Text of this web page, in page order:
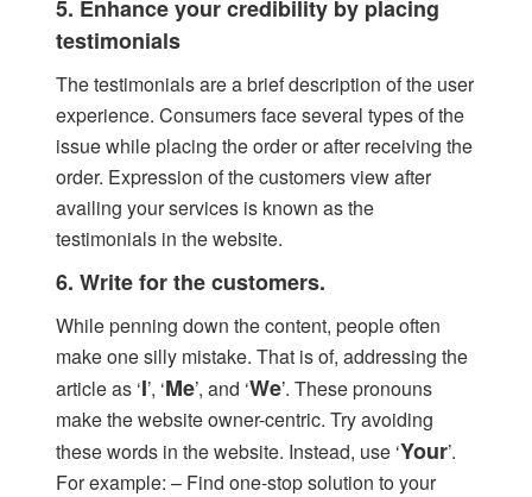
5. Enhance your credibility by placing
testimonials
The testimonials are a brief description of the user
experience. Consumers face several types of the
issue while placing the order or after receiving the
order. Expression of the customers view after
availing your services is known as the
testimonials in the website.
6. Write for the customers.
While penning down the content, people often
make one silly mistake. That is of, addressing the
article as ‘I’, ‘Me’, and ‘We’. These pronouns
make the website owner-centric. Try avoiding
these words in the website. Instead, use ‘Your’.
For example: – Find one-stop solution to your